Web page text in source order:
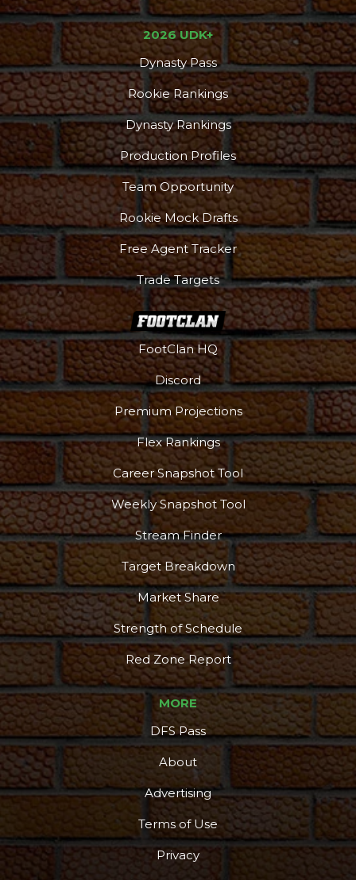
2026 UDK+
Dynasty Pass
Rookie Rankings
Dynasty Rankings
Production Profiles
Team Opportunity
Rookie Mock Drafts
Free Agent Tracker
Trade Targets
FootClan HQ
Discord
Premium Projections
Flex Rankings
Career Snapshot Tool
Weekly Snapshot Tool
Stream Finder
Target Breakdown
Market Share
Strength of Schedule
Red Zone Report
MORE
DFS Pass
About
Advertising
Terms of Use
Privacy